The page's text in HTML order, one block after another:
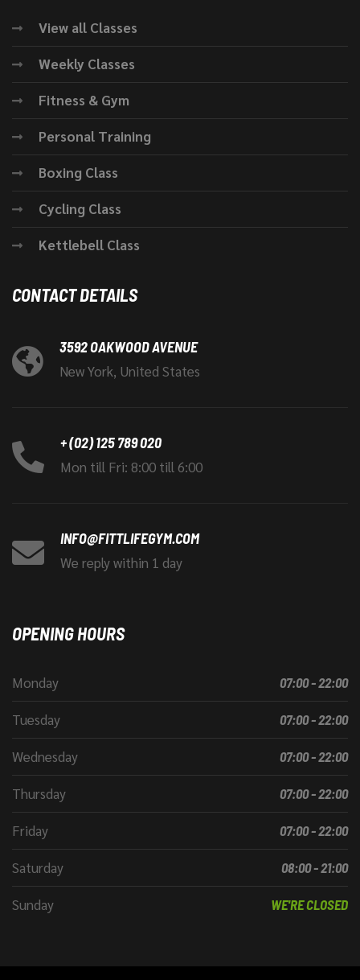
View all Classes
Weekly Classes
Fitness & Gym
Personal Training
Boxing Class
Cycling Class
Kettlebell Class
CONTACT DETAILS
3592 OAKWOOD AVENUE
New York, United States
+ (02) 125 789 020
Mon till Fri: 8:00 till 6:00
INFO@FITTLIFEGYM.COM
We reply within 1 day
OPENING HOURS
Monday 07:00 - 22:00
Tuesday 07:00 - 22:00
Wednesday 07:00 - 22:00
Thursday 07:00 - 22:00
Friday 07:00 - 22:00
Saturday 08:00 - 21:00
Sunday WE'RE CLOSED